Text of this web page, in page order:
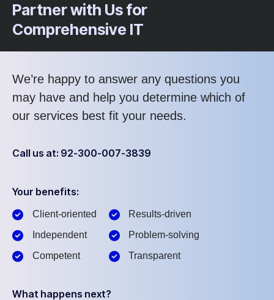
Partner with Us for
Comprehensive IT
We’re happy to answer any questions you
may have and help you determine which of
our services best fit your needs.
Call us at: 92-300-007-3839
Your benefits:
Client-oriented
Independent
Competent
Results-driven
Problem-solving
Transparent
What happens next?